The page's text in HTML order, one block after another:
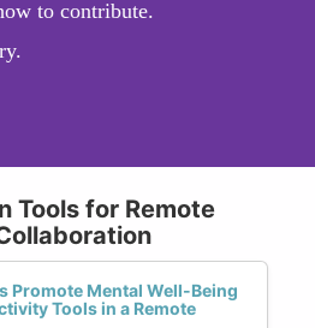
to contribute.
Tools for Remote
Promote Mental Well-Being
Tools in a Remote